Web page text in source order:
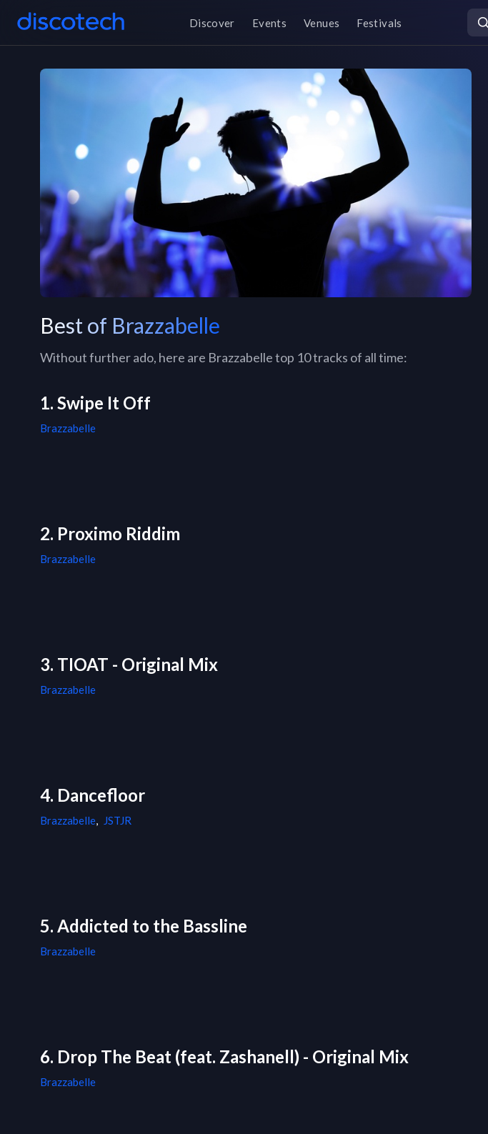
Discover Events Venues Festivals
Best of Brazzabelle
Without further ado, here are Brazzabelle top 10 tracks of all time:
1. Swipe It Off
Brazzabelle
2. Proximo Riddim
Brazzabelle
3. TIOAT - Original Mix
Brazzabelle
4. Dancefloor
Brazzabelle, JSTJR
5. Addicted to the Bassline
Brazzabelle
6. Drop The Beat (feat. Zashanell) - Original Mix
Brazzabelle